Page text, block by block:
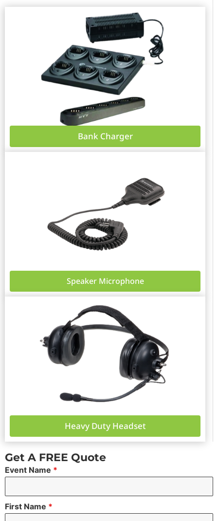
Bank Charger
Speaker Microphone
Heavy Duty Headset
Get A FREE Quote
Event Name *
First Name *